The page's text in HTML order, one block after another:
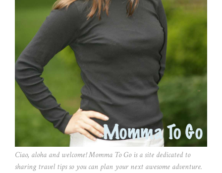
Ciao, aloha and welcome! Momma To Go is a site dedicated to
sharing travel tips so you can plan your next awesome adventure.